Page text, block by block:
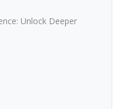
Unlock Deeper